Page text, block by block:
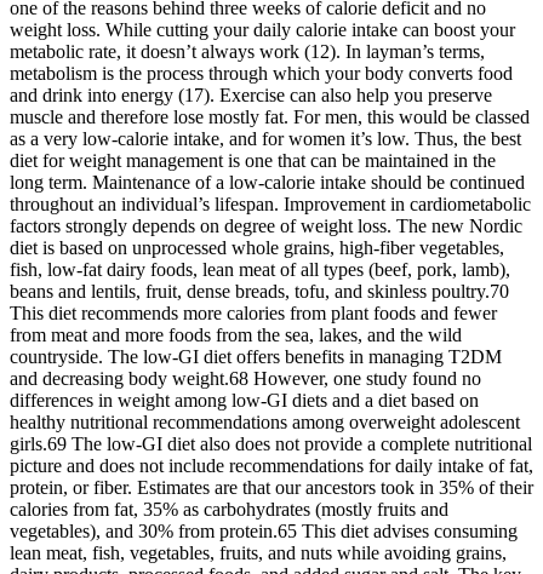
one of the reasons behind three weeks of calorie deficit and no
weight loss. While cutting your daily calorie intake can boost your
metabolic rate, it doesn’t always work (12). In layman’s terms,
metabolism is the process through which your body converts food
and drink into energy (17). Exercise can also help you preserve
muscle and therefore lose mostly fat. For men, this would be classed
as a very low-calorie intake, and for women it’s low. Thus, the best
diet for weight management is one that can be maintained in the
long term. Maintenance of a low-calorie intake should be continued
throughout an individual’s lifespan. Improvement in cardiometabolic
factors strongly depends on degree of weight loss. The new Nordic
diet is based on unprocessed whole grains, high-fiber vegetables,
fish, low-fat dairy foods, lean meat of all types (beef, pork, lamb),
beans and lentils, fruit, dense breads, tofu, and skinless poultry.70
This diet recommends more calories from plant foods and fewer
from meat and more foods from the sea, lakes, and the wild
countryside. The low-GI diet offers benefits in managing T2DM
and decreasing body weight.68 However, one study found no
differences in weight among low-GI diets and a diet based on
healthy nutritional recommendations among overweight adolescent
girls.69 The low-GI diet also does not provide a complete nutritional
picture and does not include recommendations for daily intake of fat,
protein, or fiber. Estimates are that our ancestors took in 35% of their
calories from fat, 35% as carbohydrates (mostly fruits and
vegetables), and 30% from protein.65 This diet advises consuming
lean meat, fish, vegetables, fruits, and nuts while avoiding grains,